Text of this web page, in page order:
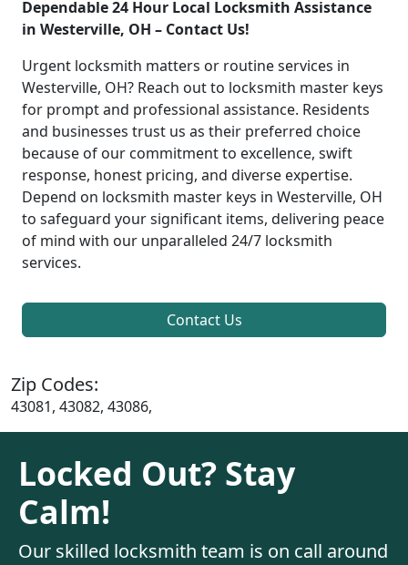
Dependable 24 Hour Local Locksmith Assistance
in Westerville, OH – Contact Us!
Urgent locksmith matters or routine services in
Westerville, OH? Reach out to locksmith master keys
for prompt and professional assistance. Residents
and businesses trust us as their preferred choice
because of our commitment to excellence, swift
response, honest pricing, and diverse expertise.
Depend on locksmith master keys in Westerville, OH
to safeguard your significant items, delivering peace
of mind with our unparalleled 24/7 locksmith
services.
Contact Us
Zip Codes:
43081, 43082, 43086,
Locked Out? Stay
Calm!
Our skilled locksmith team is on call around